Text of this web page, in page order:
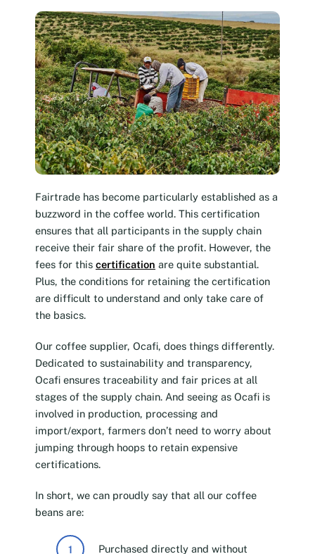
Fairtrade has become particularly established as a
buzzword in the coffee world. This certification
ensures that all participants in the supply chain
receive their fair share of the profit. However, the
fees for this certification are quite substantial.
Plus, the conditions for retaining the certification
are difficult to understand and only take care of
the basics.
Our coffee supplier, Ocafi, does things differently.
Dedicated to sustainability and transparency,
Ocafi ensures traceability and fair prices at all
stages of the supply chain. And seeing as Ocafi is
involved in production, processing and
import/export, farmers don’t need to worry about
jumping through hoops to retain expensive
certifications.
In short, we can proudly say that all our coffee
beans are:
Purchased directly and without